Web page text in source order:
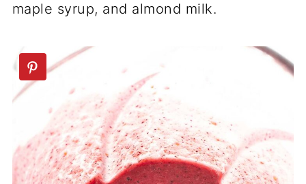
maple syrup, and almond milk.